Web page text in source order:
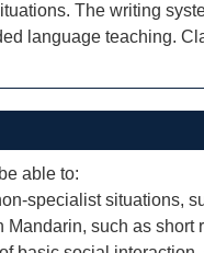
The writing
language teaching.
able to:
specialist situations,
such as short